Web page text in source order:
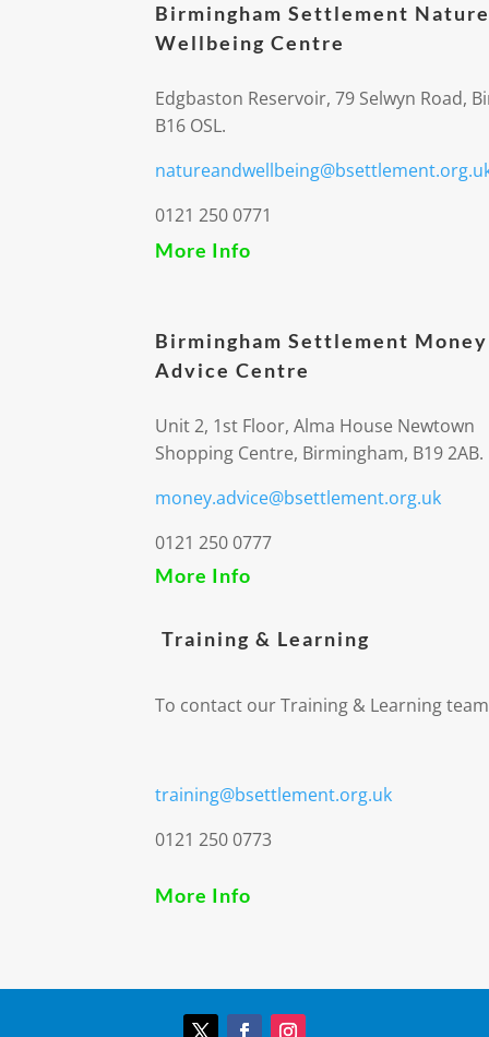
Birmingham Settlement
Wellbeing Centre
Edgbaston Reservoir, 79 Selwyn Road,
B16 OSL.
0121 250 0771
More Info
Birmingham Settlement Money
Advice Centre
Unit 2, 1st Floor, Alma House Newtown
Shopping Centre, Birmingham, B19 2AB.
money.advice@bsettlement.org.uk
0121 250 0777
More Info
Training & Learning
To contact our Training & Learning
training@bsettlement.org.uk
0121 250 0773
More Info